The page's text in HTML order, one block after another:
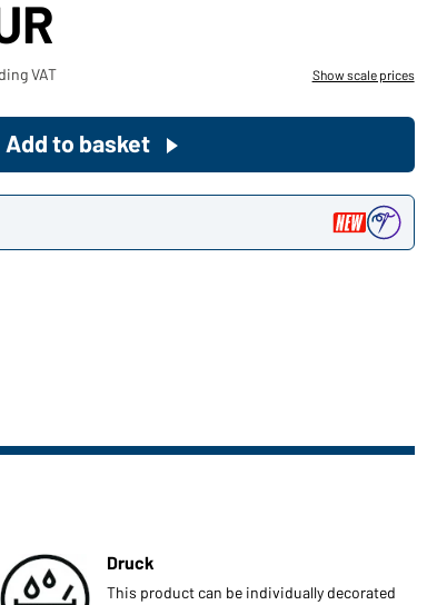
your private use?
Path to our end user shop
VAT Show scale prices
Add to basket
Druck
This product can be individually decorated